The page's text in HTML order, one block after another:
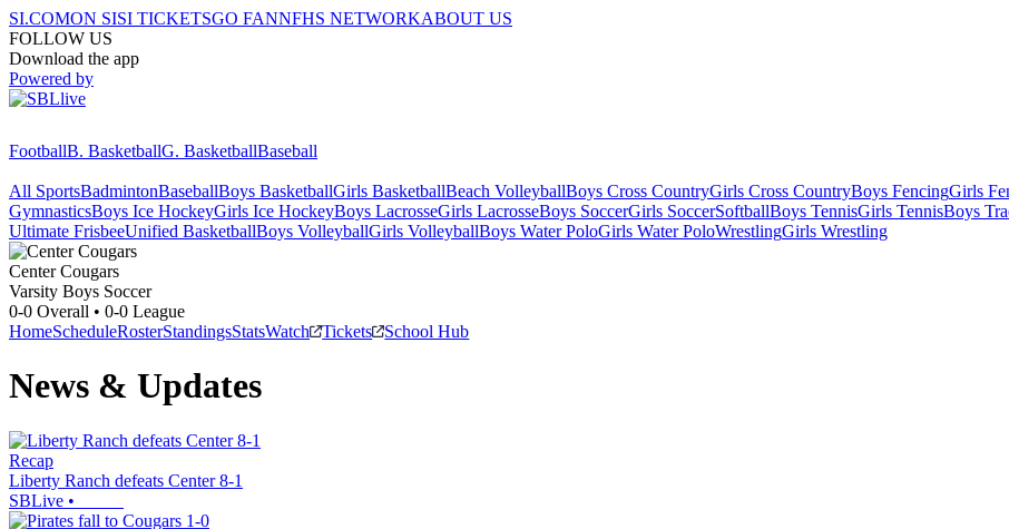
SI.COMON SISI TICKETSGO FANNFHS NETWORKABOUT US
FOLLOW US
Download the app
Powered by
FootballB. BasketballG. BasketballBaseball
All SportsBadmintonBaseballBoys BasketballGirls BasketballBeach VolleyballBoys Cross CountryGirls Cross CountryBoys FencingGirls
GymnasticsBoys Ice HockeyGirls Ice HockeyBoys LacrosseGirls LacrosseBoys SoccerGirls SoccerSoftballBoys TennisGirls TennisBoys
Ultimate FrisbeeUnified BasketballBoys VolleyballGirls VolleyballBoys Water PoloGirls Water PoloWrestlingGirls Wrestling
Center Cougars
Varsity Boys Soccer
0-0 Overall • 0-0 League
HomeScheduleRosterStandingsStatsWatch Tickets School Hub
News & Updates
Recap
Liberty Ranch defeats Center 8-1
SBLive •